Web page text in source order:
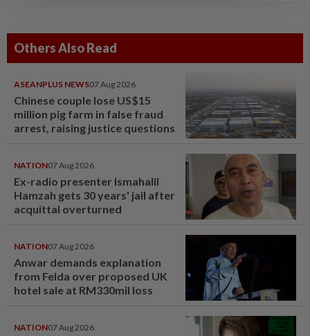
Others Also Read
ASEANPLUS NEWS07 Aug 2026
Chinese couple lose US$15
million pig farm in false fraud
arrest, raising justice questions
NATION07 Aug 2026
Ex-radio presenter Ismahalil
Hamzah gets 30 years' jail after
acquittal overturned
NATION07 Aug 2026
Anwar demands explanation
from Felda over proposed UK
hotel sale at RM330mil loss
NATION07 Aug 2026